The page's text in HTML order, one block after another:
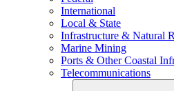
International
Local & State
Infrastructure & Natural
Marine Mining
Ports & Other Coastal
Telecommunications